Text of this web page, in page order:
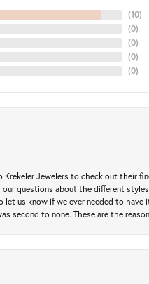
(10)
(0)
(0)
(0)
(0)
Jewelers to check out their
our questions about the different
us know if we ever needed to
second to none. These are the